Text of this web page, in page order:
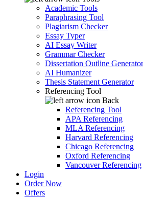
Academic Tools
Paraphrasing Tool
Plagiarism Checker
Essay Typer
AI Essay Writer
Grammar Checker
Dissertation Outline Generator
AI Humanizer
Thesis Statement Generator
Referencing Tool
Back
Referencing Tool
APA Referencing
MLA Referencing
Harvard Referencing
Chicago Referencing
Oxford Referencing
Vancouver Referencing
Login
Order Now
Offers